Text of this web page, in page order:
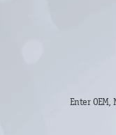
Enter OEM,